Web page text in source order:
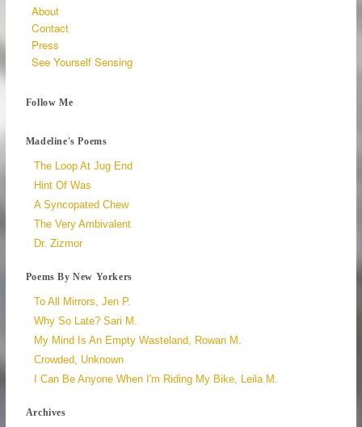
About
Contact
Press
See Yourself Sensing
Follow Me
Madeline's Poems
The Loop At Jug End
Hint Of Was
A Syncopated Chew
The Very Ambivalent
Dr. Zizmor
Poems By New Yorkers
To All Mirrors, Jen P.
Why So Late? Sari M.
My Mind Is An Empty Wasteland, Rowan M.
Crowded, Unknown
I Can Be Anyone When I'm Riding My Bike, Leila M.
Archives